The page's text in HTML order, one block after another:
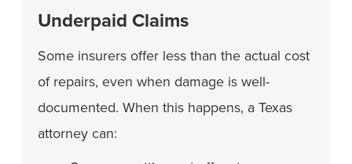
Underpaid Claims
Some insurers offer less than the actual cost
of repairs, even when damage is well-
documented. When this happens, a Texas
attorney can: